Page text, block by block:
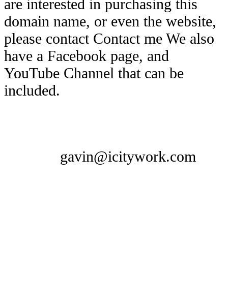
are interested in purchasing this
domain name, or even the website,
please contact Contact me We also
have a Facebook page, and
YouTube Channel that can be
included.
gavin@icitywork.com